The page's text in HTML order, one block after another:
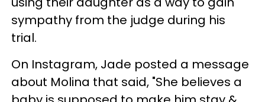
sympathy from the judge during his
trial.
On Instagram, Jade posted a message
about Molina that said, "She believes a